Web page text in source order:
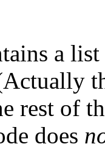
a
rest of
does